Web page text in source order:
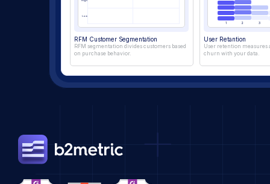
User Retantion
User retention measures
churn with your data.
1 2 3
RFM Customer Segmentation
RFM segmentation divides customers based
on purchase behavior.
Low